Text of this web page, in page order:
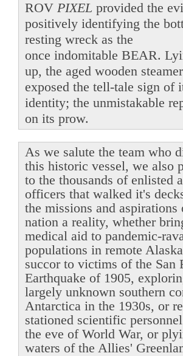
ROV PIXEL provided the
positively identifying the
resting wreck as the
once indomitable BEAR.
up, the aged wooden steamer
exposed the tell-tale sign of
identity; the unmistakable
on its prow.
As we salute the team who
this historic vessel, we also
to the thousands of enlisted
officers that walked it's
the missions and aspirations
nation a reality, whether
medical aid to pandemic-
populations in remote
succor to victims of the San
Earthquake of 1905,
largely unknown southern
Antarctica in the 1930s, or
stationed scientific
the eve of World War, or
waters of the Allies'